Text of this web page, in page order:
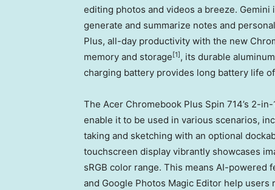
editing photos and videos a breeze. Gemini
generate and summarize notes and
Plus, all-day productivity with the new
memory and storage[1], its durable
charging battery provides long battery life
The Acer Chromebook Plus Spin 714’s 2-
enable it to be used in various scenarios,
taking and sketching with an optional
touchscreen display vibrantly showcases
sRGB color range. This means AI-powered
and Google Photos Magic Editor help